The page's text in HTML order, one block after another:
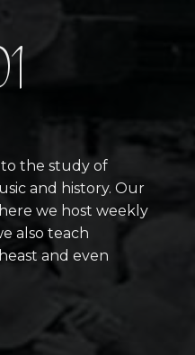
to the study of
and history. Our
we host weekly
also teach
and even